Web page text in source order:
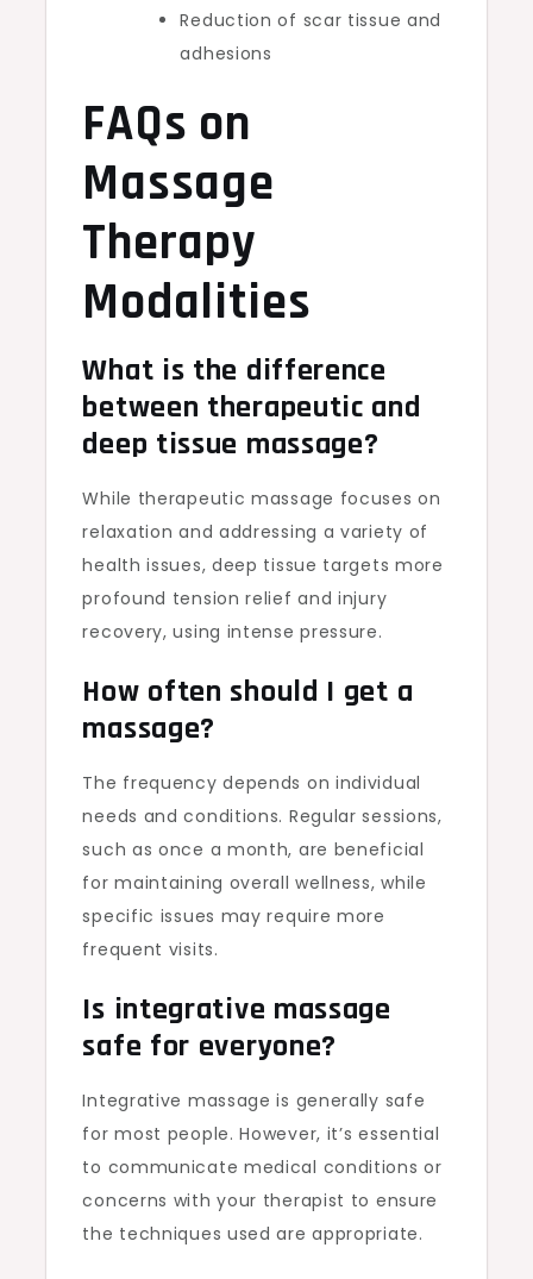
Reduction of scar tissue and
adhesions
FAQs on
Massage
Therapy
Modalities
What is the difference
between therapeutic and
deep tissue massage?
While therapeutic massage focuses on
relaxation and addressing a variety of
health issues, deep tissue targets more
profound tension relief and injury
recovery, using intense pressure.
How often should I get a
massage?
The frequency depends on individual
needs and conditions. Regular sessions,
such as once a month, are beneficial
for maintaining overall wellness, while
specific issues may require more
frequent visits.
Is integrative massage
safe for everyone?
Integrative massage is generally safe
for most people. However, it’s essential
to communicate medical conditions or
concerns with your therapist to ensure
the techniques used are appropriate.